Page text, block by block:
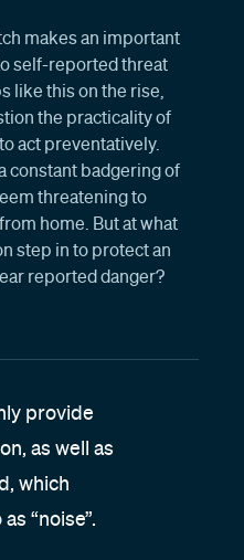
makes an important
self-reported threat
like this on the rise,
the practicality of
act preventatively.
constant badgering of
threatening to
home. But at what
step in to protect an
reported danger?
provide
as well as
which
“noise”.